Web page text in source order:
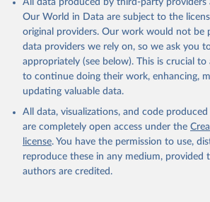
All data produced by third-party providers
Our World in Data are subject to the
original providers. Our work would not be
data providers we rely on, so we ask you
appropriately (see below). This is crucial
to continue doing their work, enhancing,
updating valuable data.
All data, visualizations, and code
are completely open access under the
license. You have the permission to use,
reproduce these in any medium, provided
authors are credited.